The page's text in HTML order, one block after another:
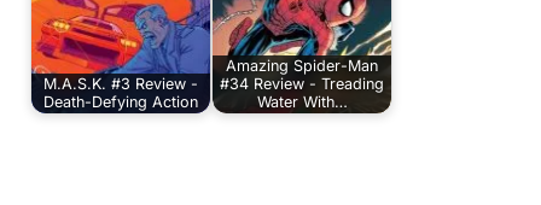
M.A.S.K. #3 Review -
Death-Defying Action
Amazing Spider-Man
#34 Review - Treading
Water With…